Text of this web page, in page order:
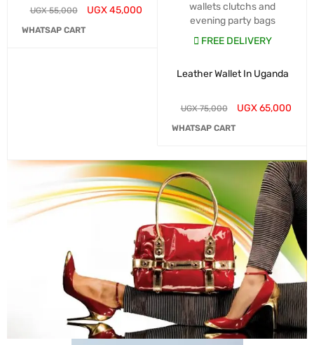
UGX55,000 UGX45,000
WHATSAP CART
wallets clutchs and
evening party bags
FREE DELIVERY
Leather Wallet In Uganda
UGX75,000 UGX65,000
WHATSAP CART